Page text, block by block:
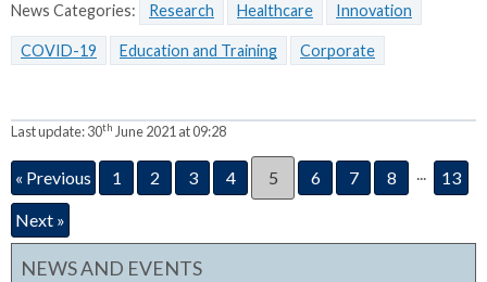
News Categories: Research Healthcare Innovation
COVID-19 Education and Training Corporate
Last update:30th June 2021 at 09:28
« Previous 1 2 3 4 5 6 7 8 ... 13
Next »
NEWS AND EVENTS